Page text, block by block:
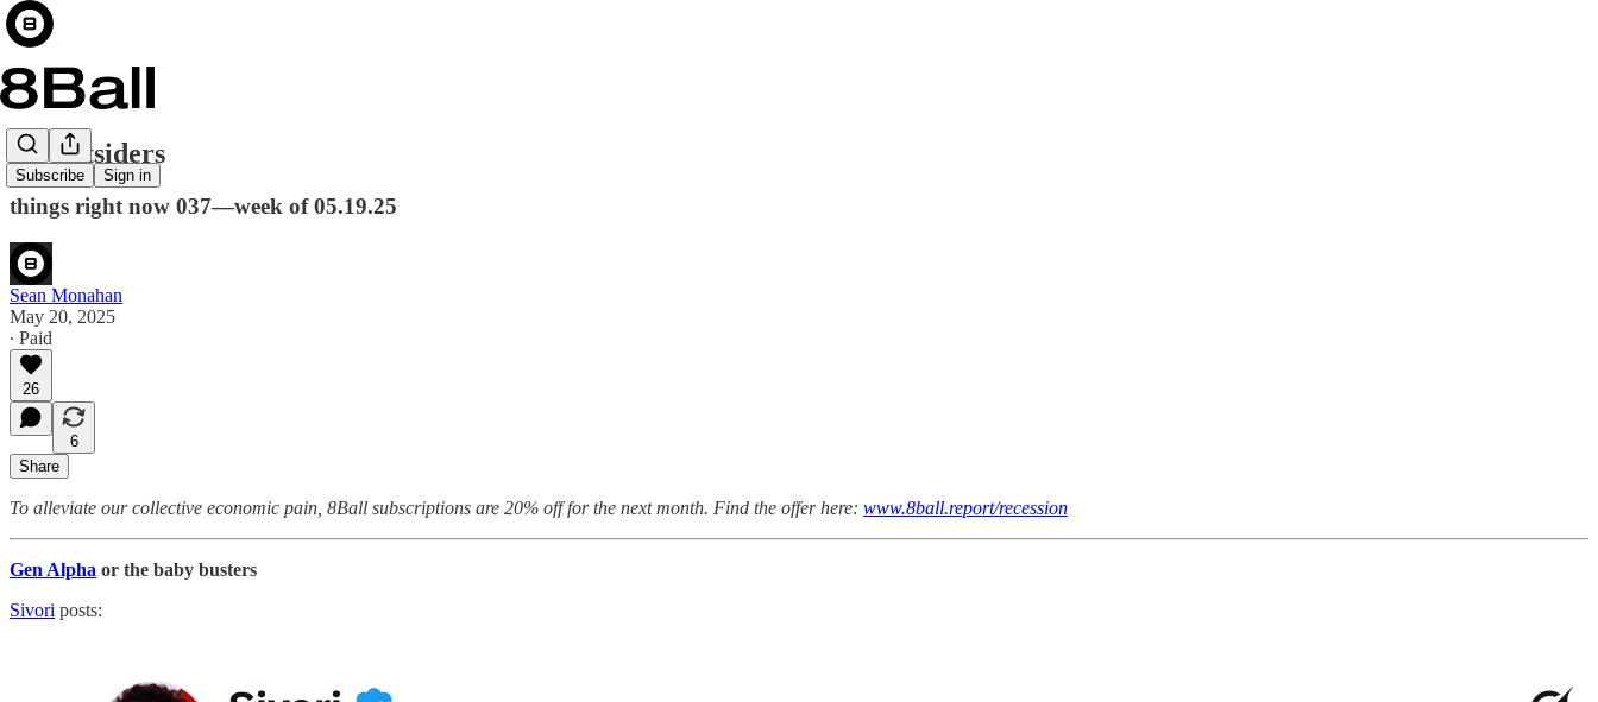
Subscribe Sign in
the outsiders
things right now 037—week of 05.19.25
Sean Monahan
May 20, 2025
∙ Paid
26
6
Share
To alleviate our collective economic pain, 8Ball subscriptions are 20% off for the next month. Find the offer here: www.8ball.report/recession
Gen Alpha or the baby busters
Sivori posts: